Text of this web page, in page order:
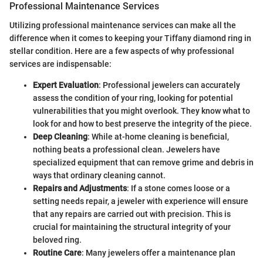
Professional Maintenance Services
Utilizing professional maintenance services can make all the
difference when it comes to keeping your Tiffany diamond ring in
stellar condition. Here are a few aspects of why professional
services are indispensable:
Expert Evaluation: Professional jewelers can accurately
assess the condition of your ring, looking for potential
vulnerabilities that you might overlook. They know what to
look for and how to best preserve the integrity of the piece.
Deep Cleaning: While at-home cleaning is beneficial,
nothing beats a professional clean. Jewelers have
specialized equipment that can remove grime and debris in
ways that ordinary cleaning cannot.
Repairs and Adjustments: If a stone comes loose or a
setting needs repair, a jeweler with experience will ensure
that any repairs are carried out with precision. This is
crucial for maintaining the structural integrity of your
beloved ring.
Routine Care: Many jewelers offer a maintenance plan